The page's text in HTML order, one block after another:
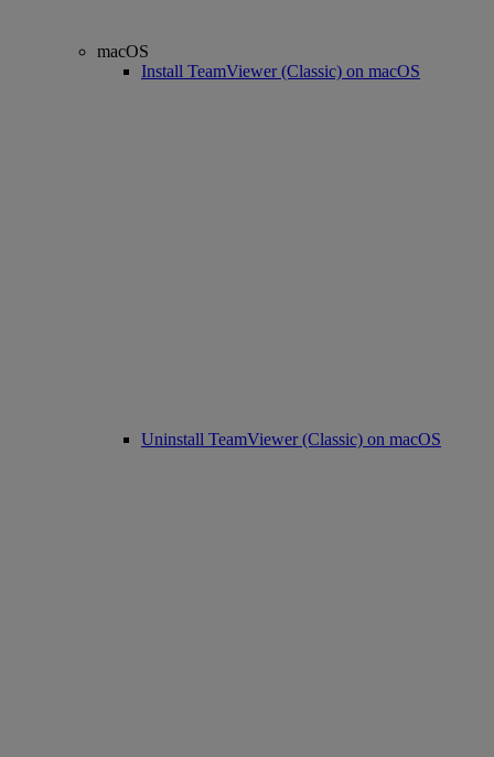
macOS
Install TeamViewer (Classic) on macOS
Uninstall TeamViewer (Classic) on macOS